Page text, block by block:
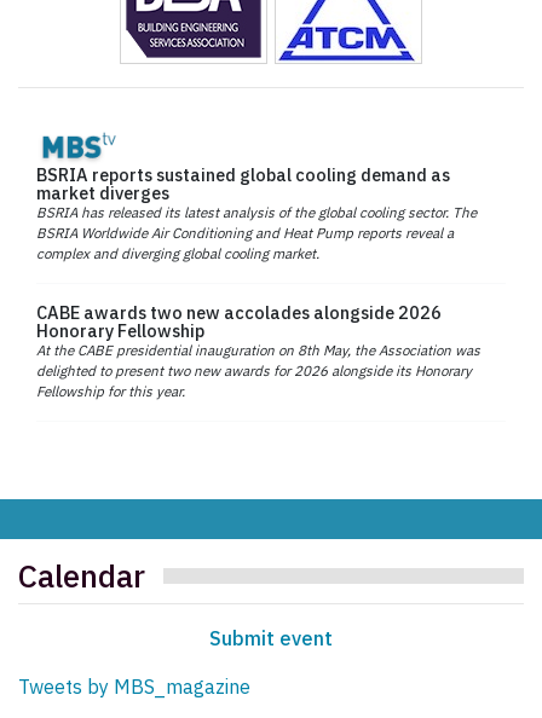
BSRIA reports sustained global cooling demand as
market diverges
BSRIA has released its latest analysis of the global cooling sector. The
BSRIA Worldwide Air Conditioning and Heat Pump reports reveal a
complex and diverging global cooling market.
CABE awards two new accolades alongside 2026
Honorary Fellowship
At the CABE presidential inauguration on 8th May, the Association was
delighted to present two new awards for 2026 alongside its Honorary
Fellowship for this year.
Calendar
Submit event
Tweets by MBS_magazine